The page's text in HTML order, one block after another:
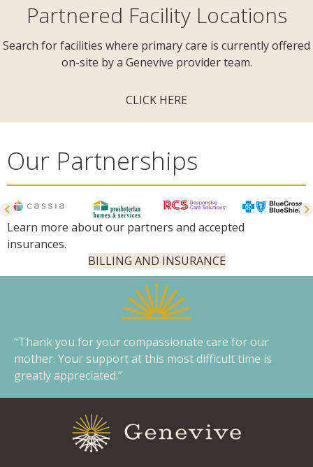
Partnered Facility Locations
Search for facilities where primary care is currently offered
on-site by a Genevive provider team.
CLICK HERE
Our Partnerships
Learn more about our partners and accepted
insurances.
BILLING AND INSURANCE
“Thank you for your compassionate care for our
mother. Your support at this most difficult time is
greatly appreciated.”